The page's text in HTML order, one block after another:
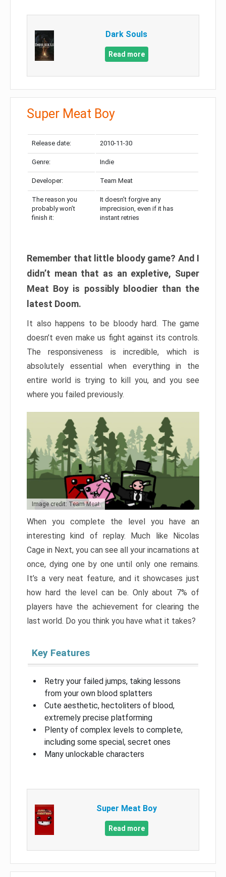
Dark Souls
Read more
Super Meat Boy
Release date: 2010-11-30
Genre: Indie
Developer: Team Meat
The reason you
probably won’t
finish it:
It doesn’t forgive any
imprecision, even if it has
instant retries
Remember that little bloody game? And I
didn’t mean that as an expletive, Super
Meat Boy is possibly bloodier than the
latest Doom.
It also happens to be bloody hard. The game
doesn’t even make us fight against its controls.
The responsiveness is incredible, which is
absolutely essential when everything in the
entire world is trying to kill you, and you see
where you failed previously.
Image credit: Team Meat
When you complete the level you have an
interesting kind of replay. Much like Nicolas
Cage in Next, you can see all your incarnations at
once, dying one by one until only one remains.
It’s a very neat feature, and it showcases just
how hard the level can be. Only about 7% of
players have the achievement for clearing the
last world. Do you think you have what it takes?
Key Features
Retry your failed jumps, taking lessons
from your own blood splatters
Cute aesthetic, hectoliters of blood,
extremely precise platforming
Plenty of complex levels to complete,
including some special, secret ones
Many unlockable characters
Super Meat Boy
Read more